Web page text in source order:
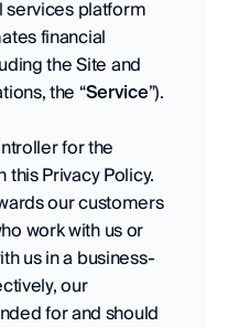
services platform
financial
the Site and
the “Service”).
for the
this Privacy Policy.
our customers
work with us or
us in a business-
our
for and should